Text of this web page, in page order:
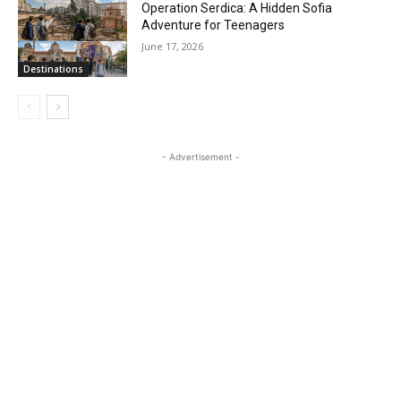
Destinations
Operation Serdica: A Hidden Sofia
Adventure for Teenagers
June 17, 2026
- Advertisement -